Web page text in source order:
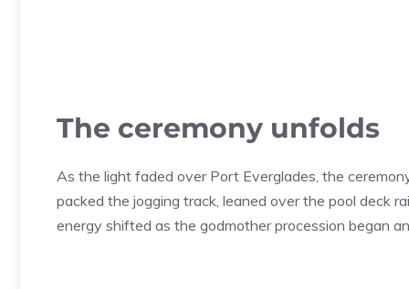
The ceremony unfolds
As the light faded over Port Everglades, the
packed the jogging track, leaned over the pool deck
energy shifted as the godmother procession began